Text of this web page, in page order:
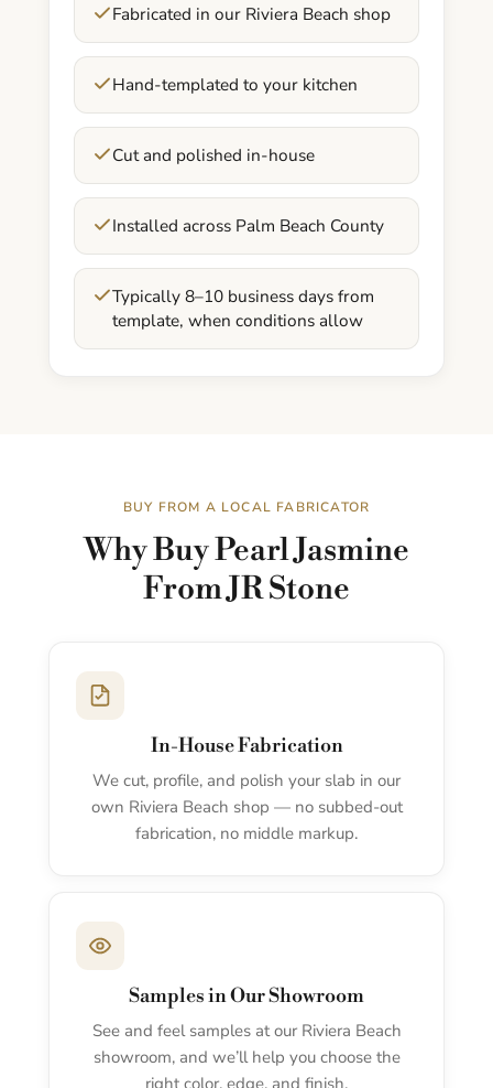
Fabricated in our Riviera Beach shop
Hand-templated to your kitchen
Cut and polished in-house
Installed across Palm Beach County
Typically 8–10 business days from
template, when conditions allow
BUY FROM A LOCAL FABRICATOR
Why Buy Pearl Jasmine
From JR Stone
In-House Fabrication
We cut, profile, and polish your slab in our
own Riviera Beach shop — no subbed-out
fabrication, no middle markup.
Samples in Our Showroom
See and feel samples at our Riviera Beach
showroom, and we’ll help you choose the
right color, edge, and finish.